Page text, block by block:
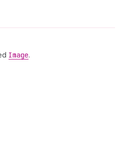
Image.